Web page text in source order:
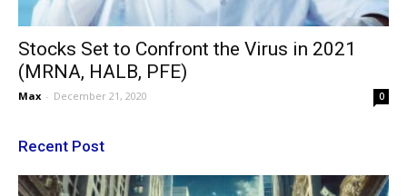
Stocks Set to Confront the Virus in 2021
(MRNA, HALB, PFE)
Max - December 21, 2020 0
Recent Post